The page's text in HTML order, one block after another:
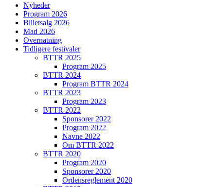
Nyheder
Program 2026
Billetsalg 2026
Mad 2026
Overnatning
Tidligere festivaler
BTTR 2025
Program 2025
BTTR 2024
Program BTTR 2024
BTTR 2023
Program 2023
BTTR 2022
Sponsorer 2022
Program 2022
Navne 2022
Om BTTR 2022
BTTR 2020
Program 2020
Sponsorer 2020
Ordensreglement 2020